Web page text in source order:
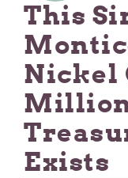
This
Nickel
Exists